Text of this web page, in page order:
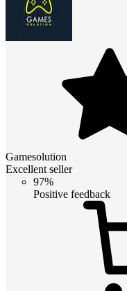
Gamesolution
Excellent seller
97%
Positive feedback